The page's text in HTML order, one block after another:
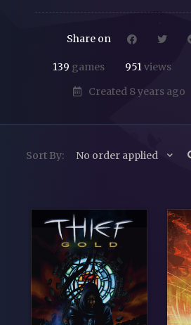
Share on
139 games 951 views
Created 8 years ago
Sort By: No order applied